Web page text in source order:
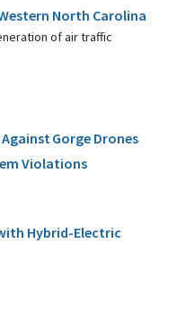
North Carolina
of air traffic
Against Gorge Drones
Violations
Hybrid-Electric